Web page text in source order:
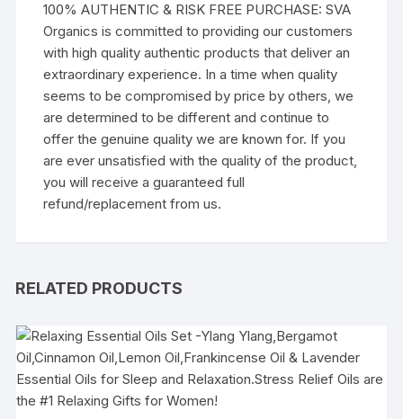
100% AUTHENTIC & RISK FREE PURCHASE: SVA
Organics is committed to providing our customers
with high quality authentic products that deliver an
extraordinary experience. In a time when quality
seems to be compromised by price by others, we
are determined to be different and continue to
offer the genuine quality we are known for. If you
are ever unsatisfied with the quality of the product,
you will receive a guaranteed full
refund/replacement from us.
RELATED PRODUCTS